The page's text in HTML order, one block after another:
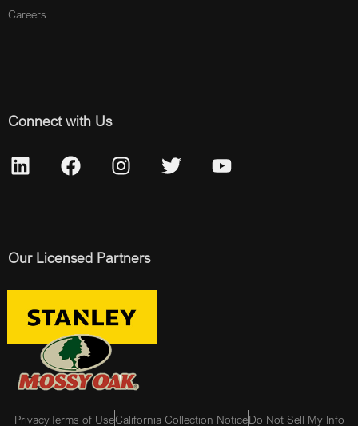
Careers
Connect with Us
Our Licensed Partners
PrivacyTerms of UseCalifornia Collection NoticeDo Not Sell My Info